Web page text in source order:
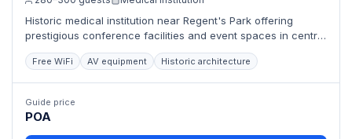
Historic medical institution near Regent's Park offering
prestigious conference facilities and event spaces in central
London.
Free WiFi AV equipment Historic architecture
Guide price
POA